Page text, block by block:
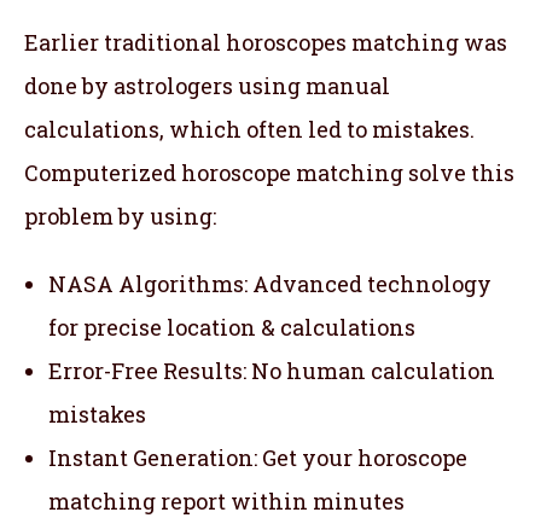
Earlier traditional horoscopes matching was
done by astrologers using manual
calculations, which often led to mistakes.
Computerized horoscope matching solve this
problem by using:
NASA Algorithms: Advanced technology
for precise location & calculations
Error-Free Results: No human calculation
mistakes
Instant Generation: Get your horoscope
matching report within minutes